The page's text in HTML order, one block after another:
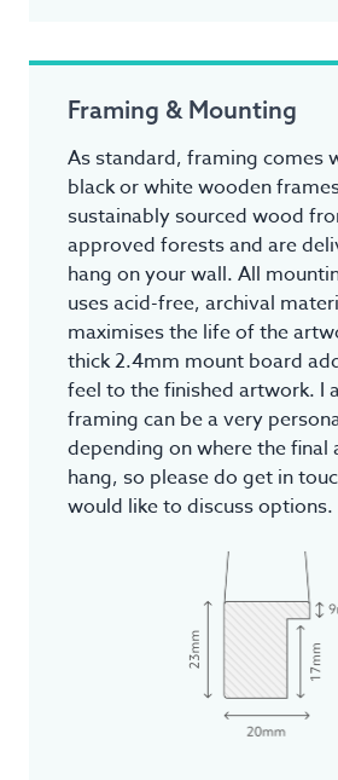
Framing & Mounting
As standard, framing comes
black or white wooden
sustainably sourced wood
approved forests and are
hang on your wall. All
uses acid-free, archival
maximises the life of the
thick 2.4mm mount board
feel to the finished artwork. I
framing can be a very
depending on where the final
hang, so please do get in
would like to discuss options.